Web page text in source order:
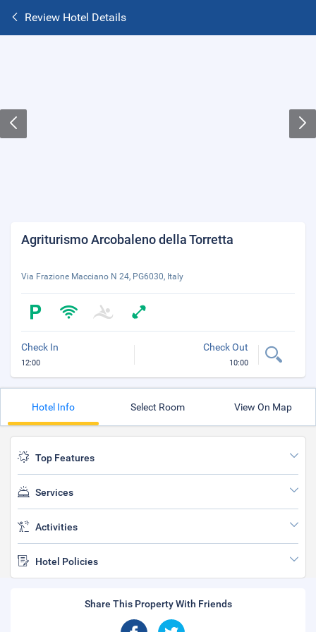
Review Hotel Details
Agriturismo Arcobaleno della Torretta
Via Frazione Macciano N 24, PG6030, Italy
Check In
12:00
Check Out
10:00
Hotel Info Select Room View On Map
Top Features
Services
Activities
Hotel Policies
Share This Property With Friends